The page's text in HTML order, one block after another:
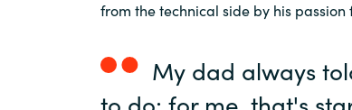
from the technical side by his passion
My dad always
to do; for me, that's